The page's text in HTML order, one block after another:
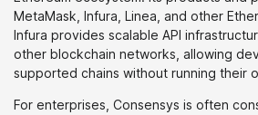
MetaMask, Infura, Linea, and other
Infura provides scalable API
other blockchain networks, allowing
supported chains without running their
For enterprises, Consensys is often